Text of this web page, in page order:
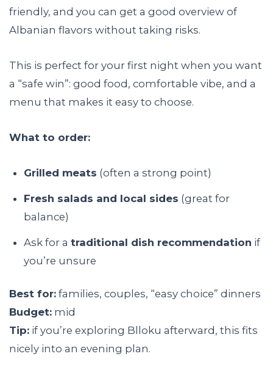
friendly, and you can get a good overview of
Albanian flavors without taking risks.
This is perfect for your first night when you want
a “safe win”: good food, comfortable vibe, and a
menu that makes it easy to choose.
What to order:
Grilled meats (often a strong point)
Fresh salads and local sides (great for
balance)
Ask for a traditional dish recommendation if
you’re unsure
Best for: families, couples, “easy choice” dinners
Budget: mid
Tip: if you’re exploring Blloku afterward, this fits
nicely into an evening plan.